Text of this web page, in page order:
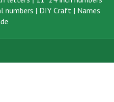
numbers | DIY Craft | Names